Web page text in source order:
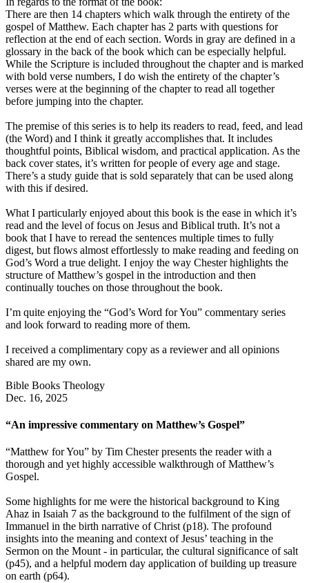
There are then 14 chapters which walk through the entirety of the
gospel of Matthew. Each chapter has 2 parts with questions for
reflection at the end of each section. Words in gray are defined in a
glossary in the back of the book which can be especially helpful.
While the Scripture is included throughout the chapter and is marked
with bold verse numbers, I do wish the entirety of the chapter’s
verses were at the beginning of the chapter to read all together
before jumping into the chapter.
The premise of this series is to help its readers to read, feed, and lead
(the Word) and I think it greatly accomplishes that. It includes
thoughtful points, Biblical wisdom, and practical application. As the
back cover states, it’s written for people of every age and stage.
There’s a study guide that is sold separately that can be used along
with this if desired.
What I particularly enjoyed about this book is the ease in which it’s
read and the level of focus on Jesus and Biblical truth. It’s not a
book that I have to reread the sentences multiple times to fully
digest, but flows almost effortlessly to make reading and feeding on
God’s Word a true delight. I enjoy the way Chester highlights the
structure of Matthew’s gospel in the introduction and then
continually touches on those throughout the book.
I’m quite enjoying the “God’s Word for You” commentary series
and look forward to reading more of them.
I received a complimentary copy as a reviewer and all opinions
shared are my own.
Bible Books Theology
Dec. 16, 2025
“An impressive commentary on Matthew’s Gospel”
“Matthew for You” by Tim Chester presents the reader with a
thorough and yet highly accessible walkthrough of Matthew’s
Gospel.
Some highlights for me were the historical background to King
Ahaz in Isaiah 7 as the background to the fulfilment of the sign of
Immanuel in the birth narrative of Christ (p18). The profound
insights into the meaning and context of Jesus’ teaching in the
Sermon on the Mount - in particular, the cultural significance of salt
(p45), and a helpful modern day application of building up treasure
on earth (p64).